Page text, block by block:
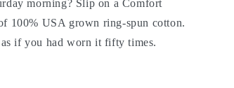
morning? Slip on a Comfort
100% USA grown ring-spun cotton.
if you had worn it fifty times.